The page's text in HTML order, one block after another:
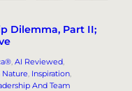
Dilemma, Part II;
, AI Reviewed
, Inspiration
And Team